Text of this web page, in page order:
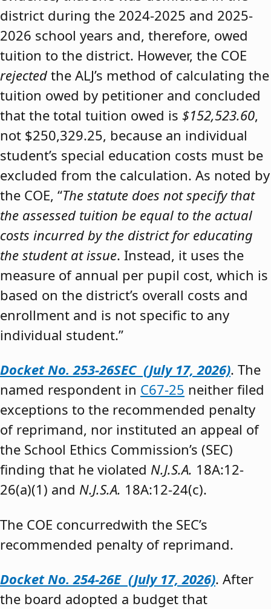
district during the 2024-2025 and 2025-
2026 school years and, therefore, owed
tuition to the district. However, the COE
rejected the ALJ’s method of calculating the
tuition owed by petitioner and concluded
that the total tuition owed is $152,523.60,
not $250,329.25, because an individual
student’s special education costs must be
excluded from the calculation. As noted by
the COE, “The statute does not specify that
the assessed tuition be equal to the actual
costs incurred by the district for educating
the student at issue. Instead, it uses the
measure of annual per pupil cost, which is
based on the district’s overall costs and
enrollment and is not specific to any
individual student.”
Docket No. 253-26SEC (July 17, 2026). The
named respondent in C67-25 neither filed
exceptions to the recommended penalty
of reprimand, nor instituted an appeal of
the School Ethics Commission’s (SEC)
finding that he violated N.J.S.A. 18A:12-
26(a)(1) and N.J.S.A. 18A:12-24(c).
The COE concurredwith the SEC’s
recommended penalty of reprimand.
Docket No. 254-26E (July 17, 2026). After
the board adopted a budget that